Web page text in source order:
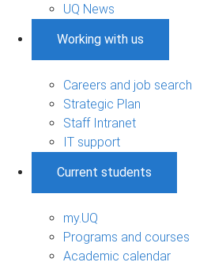
UQ News
Working with us
Careers and job search
Strategic Plan
Staff Intranet
IT support
Current students
my.UQ
Programs and courses
Academic calendar